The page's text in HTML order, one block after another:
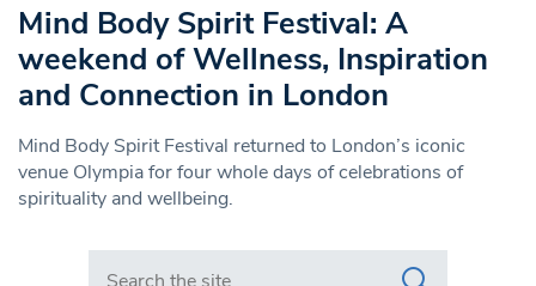
Mind Body Spirit Festival: A
weekend of Wellness, Inspiration
and Connection in London
Mind Body Spirit Festival returned to London’s iconic
venue Olympia for four whole days of celebrations of
spirituality and wellbeing.
Search in https://www.swlondoner.co.uk/